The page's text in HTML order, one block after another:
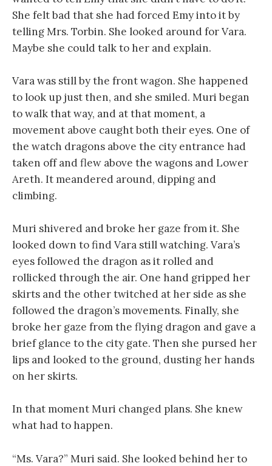
She felt bad that she had forced Emy into it by
telling Mrs. Torbin. She looked around for Vara.
Maybe she could talk to her and explain.
Vara was still by the front wagon. She happened
to look up just then, and she smiled. Muri began
to walk that way, and at that moment, a
movement above caught both their eyes. One of
the watch dragons above the city entrance had
taken off and flew above the wagons and Lower
Areth. It meandered around, dipping and
climbing.
Muri shivered and broke her gaze from it. She
looked down to find Vara still watching. Vara’s
eyes followed the dragon as it rolled and
rollicked through the air. One hand gripped her
skirts and the other twitched at her side as she
followed the dragon’s movements. Finally, she
broke her gaze from the flying dragon and gave a
brief glance to the city gate. Then she pursed her
lips and looked to the ground, dusting her hands
on her skirts.
In that moment Muri changed plans. She knew
what had to happen.
“Ms. Vara?” Muri said. She looked behind her to